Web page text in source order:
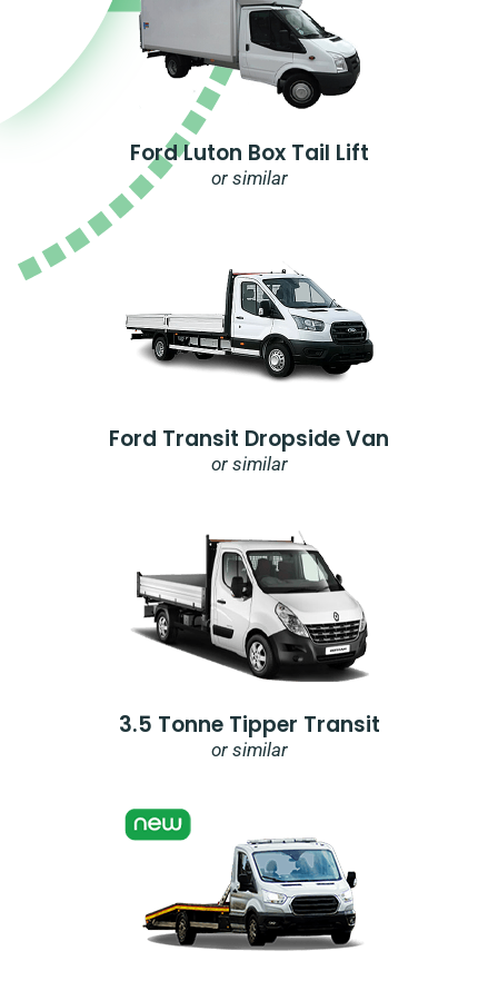
Ford Luton Box Tail Lift
or similar
Ford Transit Dropside Van
or similar
3.5 Tonne Tipper Transit
or similar